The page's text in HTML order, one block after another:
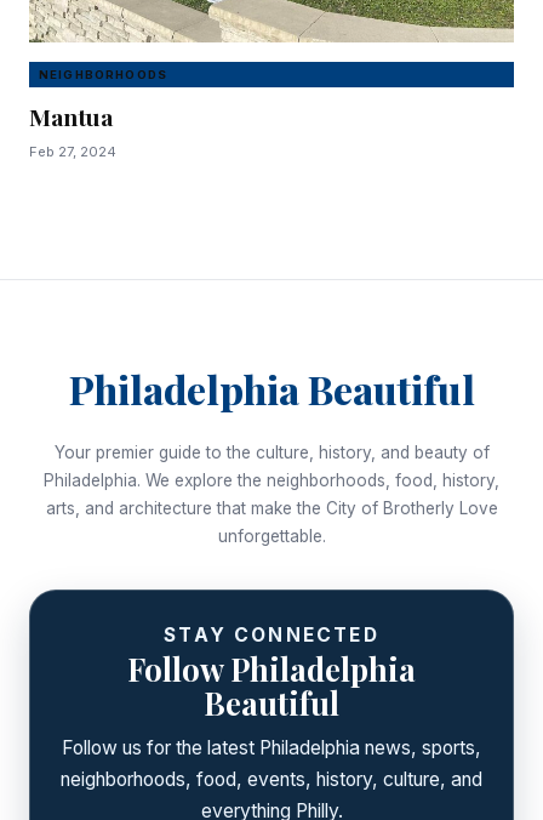
NEIGHBORHOODS
Mantua
Feb 27, 2024
Philadelphia Beautiful
Your premier guide to the culture, history, and beauty of
Philadelphia. We explore the neighborhoods, food, history,
arts, and architecture that make the City of Brotherly Love
unforgettable.
STAY CONNECTED
Follow Philadelphia
Beautiful
Follow us for the latest Philadelphia news, sports,
neighborhoods, food, events, history, culture, and
everything Philly.